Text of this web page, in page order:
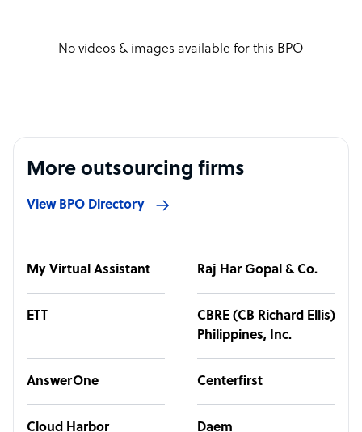
No videos & images available for this BPO
More outsourcing firms
View BPO Directory
My Virtual Assistant Raj Har Gopal & Co.
ETT
CBRE (CB Richard Ellis)
Philippines, Inc.
AnswerOne Centerfirst
Cloud Harbor Daem